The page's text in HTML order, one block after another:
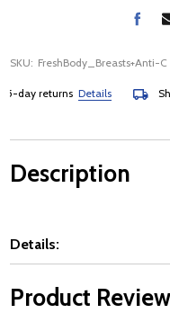
SKU: FreshBody_Breasts+Anti-
day returnsDetails
Description
Details:
Product